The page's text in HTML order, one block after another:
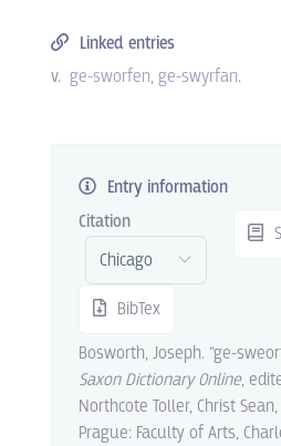
Linked entries
v. ge-sworfen ge-swyrfan.
Entry information
Citation
BibTex
Bosworth, Joseph. “ge-
Saxon Dictionary Online,
Northcote Toller, Christ
Prague: Faculty of Arts,